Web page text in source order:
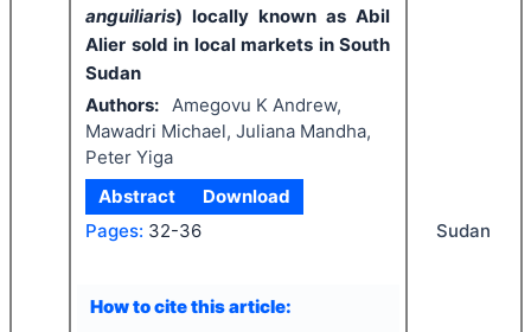
anguiliaris) locally known as Abil
Alier sold in local markets in South
Sudan
Authors:
Amegovu K Andrew,
Mawadri Michael, Juliana Mandha,
Peter Yiga
Abstract
Download
Pages: 32-36
How to cite this article:
Sudan